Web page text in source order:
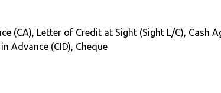
(CA), Letter of Credit at Sight (Sight L/C), Cash
Advance (CID), Cheque